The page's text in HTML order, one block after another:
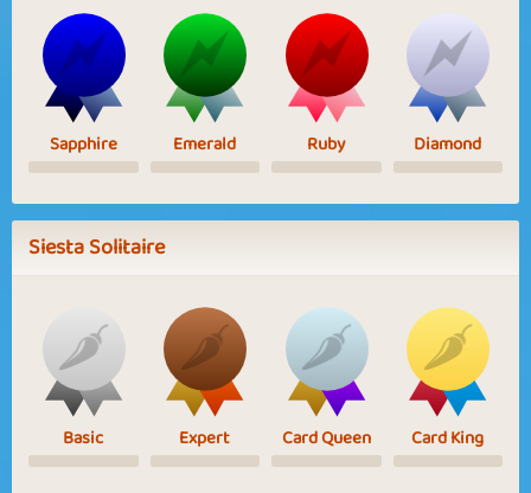
Sapphire Emerald Ruby Diamond
Siesta Solitaire
Basic Expert Card Queen Card King